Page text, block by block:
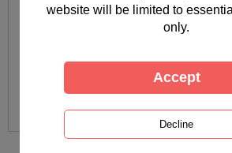
website will be limited to
only.